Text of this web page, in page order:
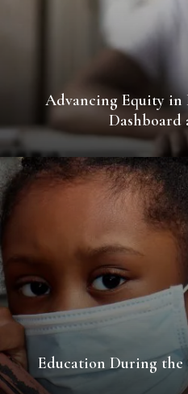
Advancing Equity in
Dashboard
Education During the